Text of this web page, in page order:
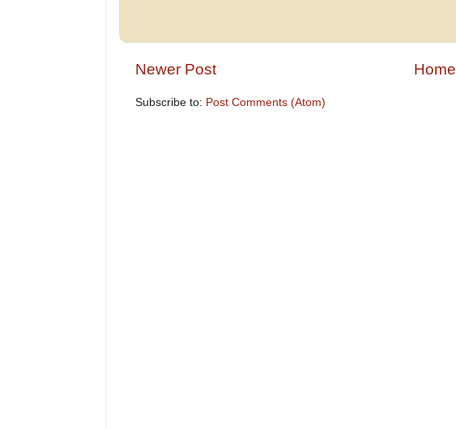
Newer Post Home
Subscribe to: Post Comments (Atom)